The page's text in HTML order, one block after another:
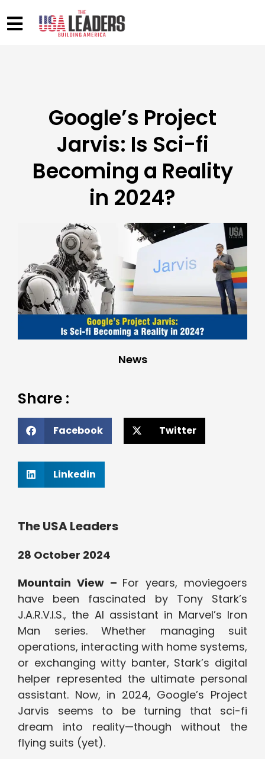
Google’s Project
Jarvis: Is Sci-fi
Becoming a Reality
in 2024?
News
Share :
Facebook Twitter
Linkedin
The USA Leaders
28 October 2024
Mountain View – For years, moviegoers
have been fascinated by Tony Stark’s
J.A.R.V.I.S., the AI assistant in Marvel’s Iron
Man series. Whether managing suit
operations, interacting with home systems,
or exchanging witty banter, Stark’s digital
helper represented the ultimate personal
assistant. Now, in 2024, Google’s Project
Jarvis seems to be turning that sci-fi
dream into reality—though without the
flying suits (yet).